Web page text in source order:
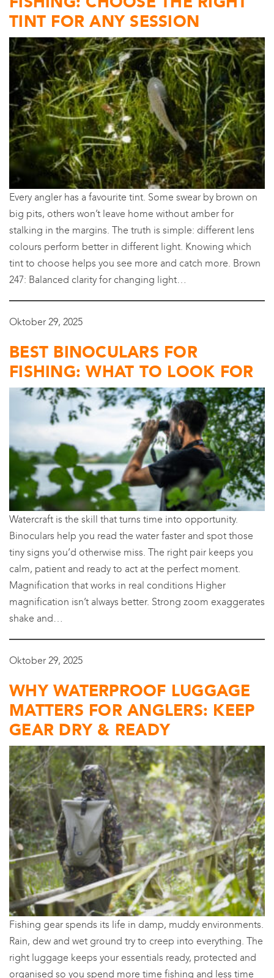
TINT FOR ANY SESSION
Every angler has a favourite tint. Some swear by brown on
big pits, others won’t leave home without amber for
stalking in the margins. The truth is simple: different lens
colours perform better in different light. Knowing which
tint to choose helps you see more and catch more. Brown
247: Balanced clarity for changing light…
Oktober 29, 2025
BEST BINOCULARS FOR
FISHING: WHAT TO LOOK FOR
Watercraft is the skill that turns time into opportunity.
Binoculars help you read the water faster and spot those
tiny signs you’d otherwise miss. The right pair keeps you
calm, patient and ready to act at the perfect moment.
Magnification that works in real conditions Higher
magnification isn’t always better. Strong zoom exaggerates
shake and…
Oktober 29, 2025
WHY WATERPROOF LUGGAGE
MATTERS FOR ANGLERS: KEEP
GEAR DRY & READY
Fishing gear spends its life in damp, muddy environments.
Rain, dew and wet ground try to creep into everything. The
right luggage keeps your essentials ready, protected and
organised so you spend more time fishing and less time